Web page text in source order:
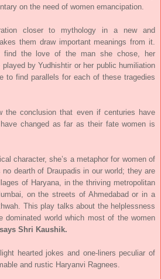
on the need of women emancipation.
closer to mythology in a new and
them draw important meanings from it.
find the love of the man she chose, her
by Yudhishtir or her public humiliation
to find parallels for each of these tragedies
the conclusion that even if centuries have
changed as far as their fate women is
character, she’s a metaphor for women of
dearth of Draupadis in our world; they are
of Haryana, in the thriving metropolitan
on the streets of Ahmedabad or in a
This play talks about the helplessness
dominated world which most of the women
says Shri Kaushik.
hearted jokes and one-liners peculiar of
and rustic Haryanvi Ragnees.